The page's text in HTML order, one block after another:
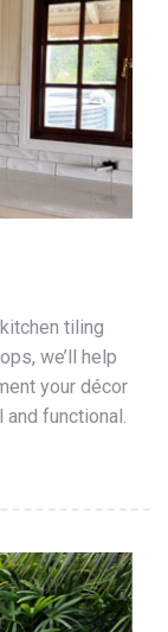
tiling
we’ll help
your décor
functional.